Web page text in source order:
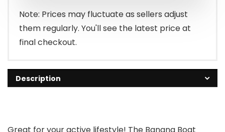
$18.99.
$13.49.
Note: Prices may fluctuate as sellers adjust
them regularly. You'll see the latest price at
final checkout.
Description